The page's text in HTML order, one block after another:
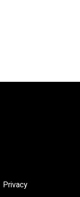
Privacy